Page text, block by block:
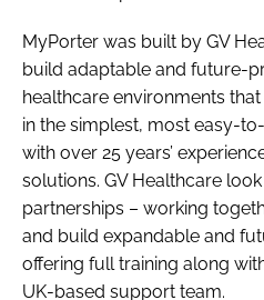
MyPorter was built by GV
build adaptable and future-
healthcare environments
in the simplest, most easy-
with over 25 years’
solutions. GV Healthcare
partnerships – working
and build expandable and
offering full training along
UK-based support team.